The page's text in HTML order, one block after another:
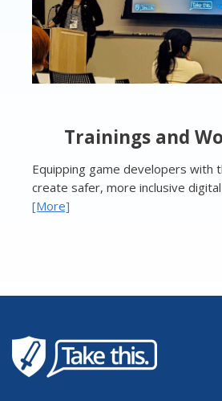
Trainings and
Equipping game developers with
create safer, more inclusive
[More]